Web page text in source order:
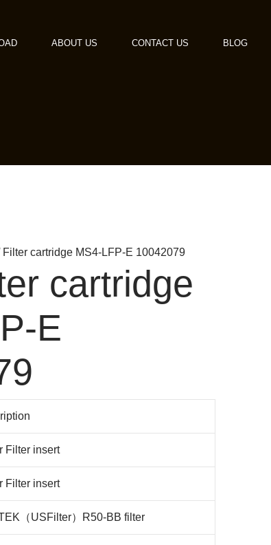
ABOUT US CONTACT US BLOG
Filter cartridge MS4-LFP-E 10042079
cartridge
E
Filter insert
Filter insert
（USFilter）R50-BB filter